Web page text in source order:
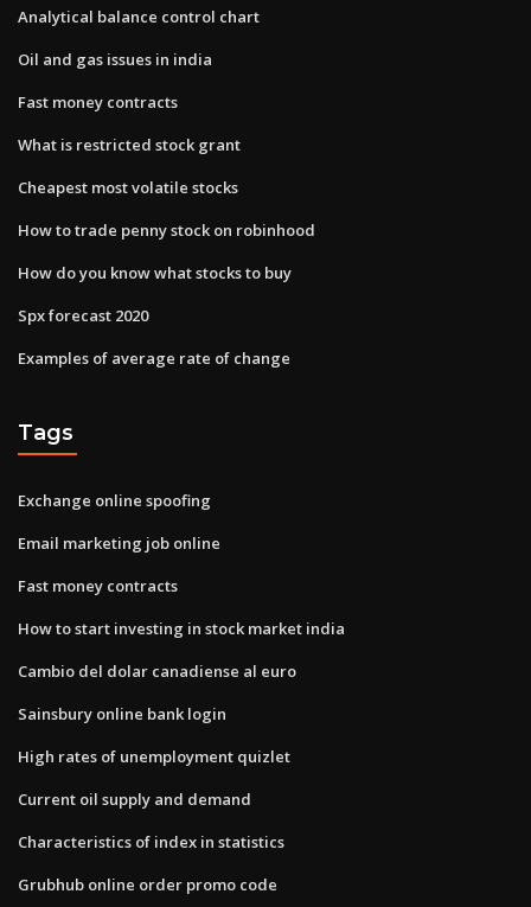
Analytical balance control chart
Oil and gas issues in india
Fast money contracts
What is restricted stock grant
Cheapest most volatile stocks
How to trade penny stock on robinhood
How do you know what stocks to buy
Spx forecast 2020
Examples of average rate of change
Tags
Exchange online spoofing
Email marketing job online
Fast money contracts
How to start investing in stock market india
Cambio del dolar canadiense al euro
Sainsbury online bank login
High rates of unemployment quizlet
Current oil supply and demand
Characteristics of index in statistics
Grubhub online order promo code